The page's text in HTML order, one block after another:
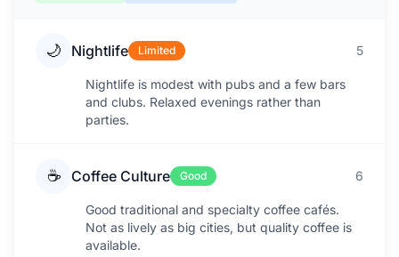
🌙 Nightlife Limited 5
Nightlife is modest with pubs and a few bars
and clubs. Relaxed evenings rather than
parties.
☕ Coffee Culture Good 6
Good traditional and specialty coffee cafés.
Not as lively as big cities, but quality coffee is
available.